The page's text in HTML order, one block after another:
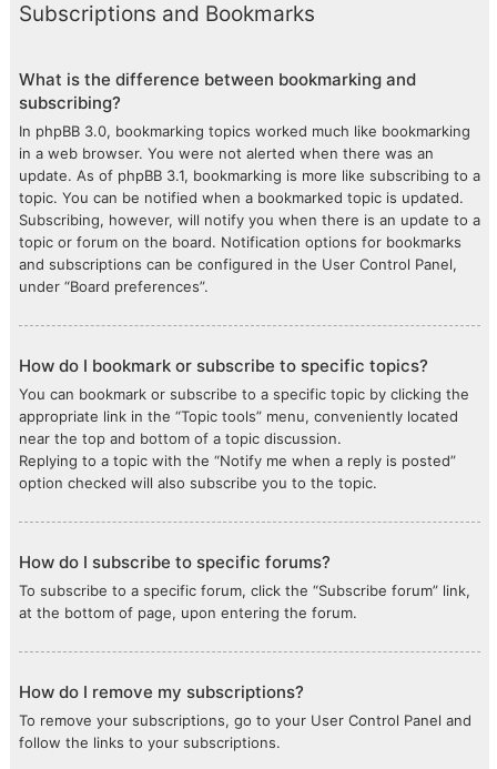
Subscriptions and Bookmarks
What is the difference between bookmarking and
subscribing?
In phpBB 3.0, bookmarking topics worked much like bookmarking
in a web browser. You were not alerted when there was an
update. As of phpBB 3.1, bookmarking is more like subscribing to a
topic. You can be notified when a bookmarked topic is updated.
Subscribing, however, will notify you when there is an update to a
topic or forum on the board. Notification options for bookmarks
and subscriptions can be configured in the User Control Panel,
under “Board preferences”.
How do I bookmark or subscribe to specific topics?
You can bookmark or subscribe to a specific topic by clicking the
appropriate link in the “Topic tools” menu, conveniently located
near the top and bottom of a topic discussion.
Replying to a topic with the “Notify me when a reply is posted”
option checked will also subscribe you to the topic.
How do I subscribe to specific forums?
To subscribe to a specific forum, click the “Subscribe forum” link,
at the bottom of page, upon entering the forum.
How do I remove my subscriptions?
To remove your subscriptions, go to your User Control Panel and
follow the links to your subscriptions.